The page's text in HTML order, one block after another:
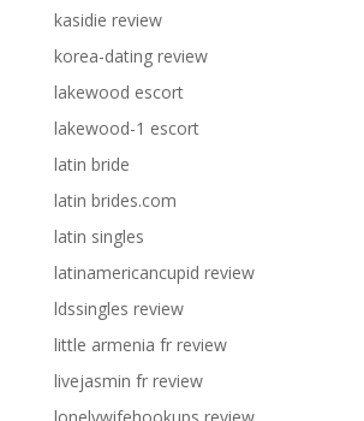
kasidie review
korea-dating review
lakewood escort
lakewood-1 escort
latin bride
latin brides.com
latin singles
latinamericancupid review
ldssingles review
little armenia fr review
livejasmin fr review